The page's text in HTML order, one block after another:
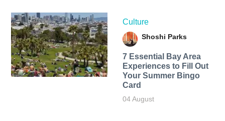
Culture
Shoshi Parks
7 Essential Bay Area
Experiences to Fill Out
Your Summer Bingo
Card
04 August